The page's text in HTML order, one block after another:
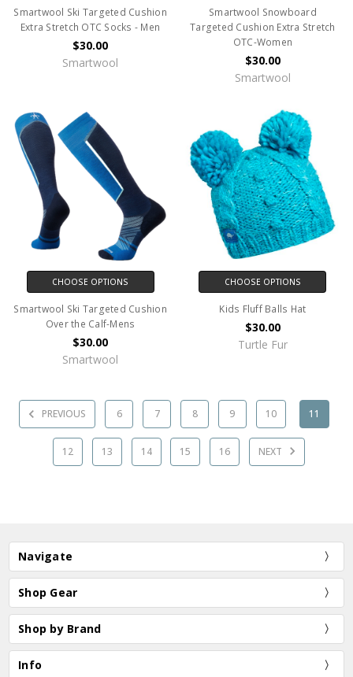
Smartwool Ski Targeted Cushion
Extra Stretch OTC Socks - Men
$30.00
Smartwool
Smartwool Snowboard
Targeted Cushion Extra Stretch
OTC-Women
$30.00
Smartwool
CHOOSE OPTIONS
Smartwool Ski Targeted Cushion
Over the Calf-Mens
$30.00
Smartwool
CHOOSE OPTIONS
Kids Fluff Balls Hat
$30.00
Turtle Fur
PREVIOUS 6 7 8 9 10 11
12 13 14 15 16 NEXT
Navigate
Shop Gear
Shop by Brand
Info